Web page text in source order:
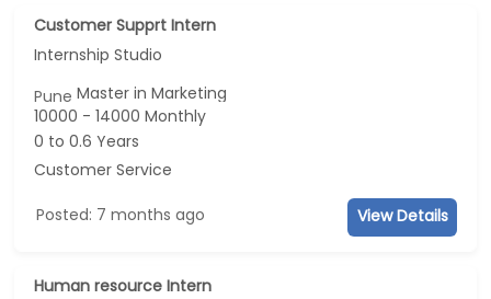
Customer Supprt Intern
Internship Studio
PuneMaster in Marketing
10000 - 14000 Monthly
0 to 0.6 Years
Customer Service
Posted: 7 months ago View Details
Human resource Intern